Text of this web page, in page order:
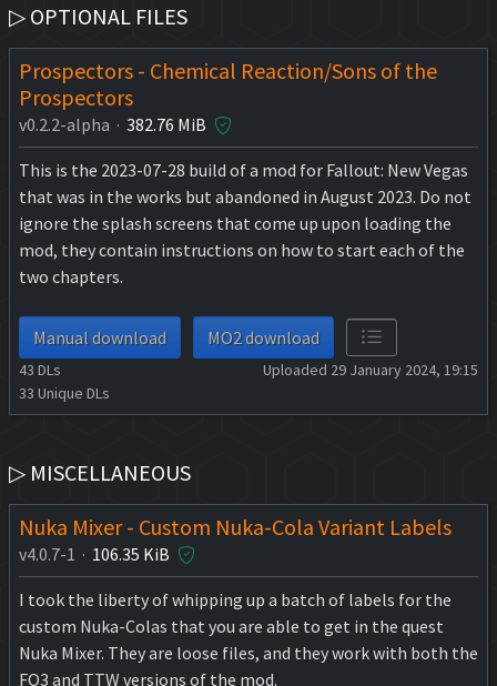
▷ OPTIONAL FILES
Prospectors - Chemical Reaction/Sons of the
Prospectors
v0.2.2-alpha · 382.76 MiB
This is the 2023-07-28 build of a mod for Fallout: New Vegas
that was in the works but abandoned in August 2023. Do not
ignore the splash screens that come up upon loading the
mod, they contain instructions on how to start each of the
two chapters.
Manual download MO2 download
43 DLs
33 Unique DLs
Uploaded 29 January 2024, 19:15
▷ MISCELLANEOUS
Nuka Mixer - Custom Nuka-Cola Variant Labels
v4.0.7-1 · 106.35 KiB
I took the liberty of whipping up a batch of labels for the
custom Nuka-Colas that you are able to get in the quest
Nuka Mixer. They are loose files, and they work with both the
FO3 and TTW versions of the mod.